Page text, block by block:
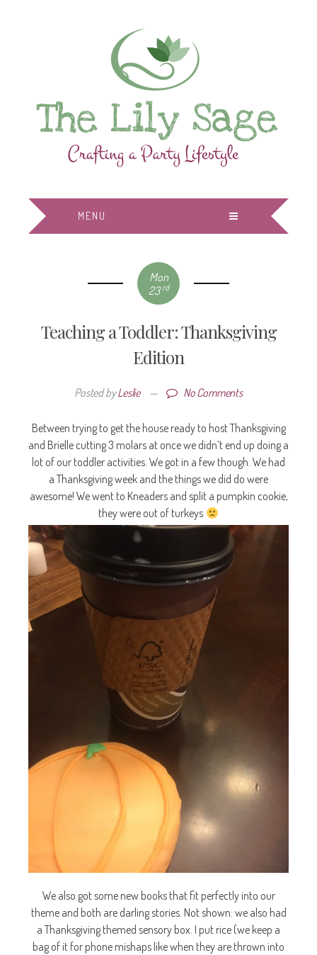
MENU
Mon
23 rd
Teaching a Toddler: Thanksgiving
Edition
Posted byLeslie — No Comments
Between trying to get the house ready to host Thanksgiving
and Brielle cutting 3 molars at once we didn’t end up doing a
lot of our toddler activities. We got in a few though. We had
a Thanksgiving week and the things we did do were
awesome! We went to Kneaders and split a pumpkin cookie,
they were out of turkeys
We also got some new books that fit perfectly into our
theme and both are darling stories. Not shown: we also had
a Thanksgiving themed sensory box. I put rice (we keep a
bag of it for phone mishaps like when they are thrown into